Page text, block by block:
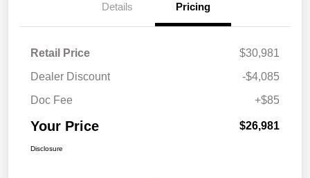
Details Pricing
Retail Price
$30,981
Dealer Discount
-$4,085
Doc Fee
+$85
Your Price $26,981
Disclosure